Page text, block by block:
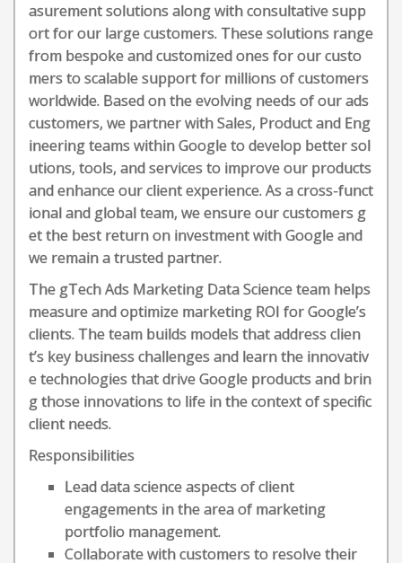
asurement solutions along with consultative supp
ort for our large customers. These solutions range
from bespoke and customized ones for our custo
mers to scalable support for millions of customers
worldwide. Based on the evolving needs of our ads
customers, we partner with Sales, Product and Eng
ineering teams within Google to develop better sol
utions, tools, and services to improve our products
and enhance our client experience. As a cross-funct
ional and global team, we ensure our customers g
et the best return on investment with Google and
we remain a trusted partner.
The gTech Ads Marketing Data Science team helps
measure and optimize marketing ROI for Google’s
clients. The team builds models that address clien
t’s key business challenges and learn the innovativ
e technologies that drive Google products and brin
g those innovations to life in the context of specific
client needs.
Responsibilities
Lead data science aspects of client
engagements in the area of marketing
portfolio management.
Collaborate with customers to resolve their